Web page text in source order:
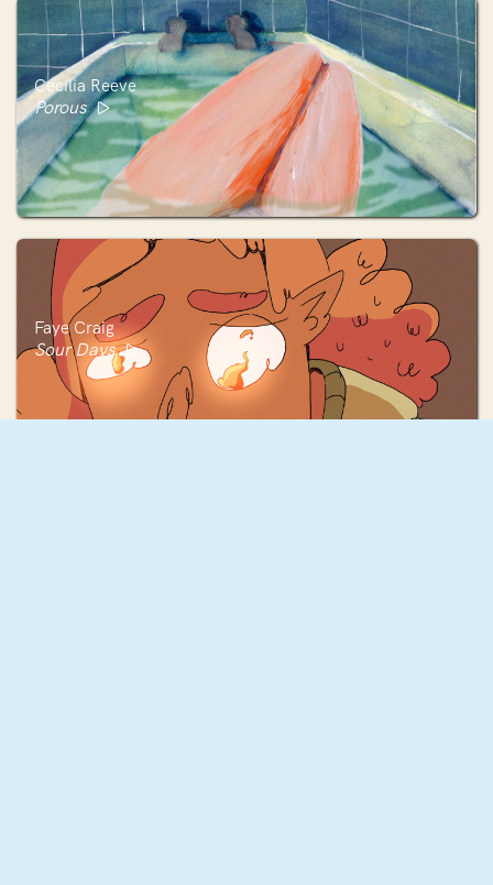
Cecilia Reeve
Porous
Faye Craig
Sour Days